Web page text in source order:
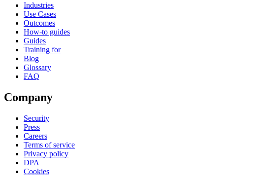
Industries
Use Cases
Outcomes
How-to guides
Guides
Training for
Blog
Glossary
FAQ
Company
Security
Press
Careers
Terms of service
Privacy policy
DPA
Cookies